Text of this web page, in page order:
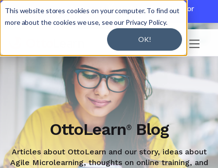
This website stores cookies on your computer. To find out
more about the cookies we use, see our Privacy Policy.
OK!
Discover JoySuite — A Powerful AI Platform for
Working + Learning. Learn More


OttoLearn® Blog
Articles about OttoLearn and our story, ideas about
Agile Microlearning, thoughts on online training, and